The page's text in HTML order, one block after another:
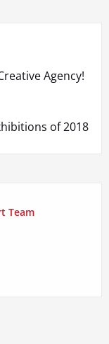
Agency!
of 2018
Team